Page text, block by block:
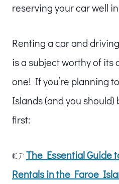
reserving your car well
Renting a car and
is a subject worthy of its
one! If you’re planning
Islands (and you
first:
👉The Essential Guide
Rentals in the Faroe